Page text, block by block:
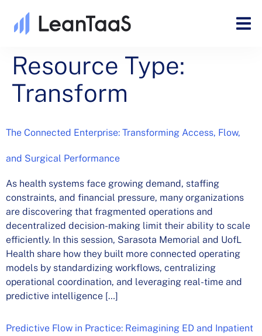
Resource Type:
Transform
The Connected Enterprise: Transforming Access, Flow,
and Surgical Performance
As health systems face growing demand, staffing
constraints, and financial pressure, many organizations
are discovering that fragmented operations and
decentralized decision-making limit their ability to scale
efficiently. In this session, Sarasota Memorial and UofL
Health share how they built more connected operating
models by standardizing workflows, centralizing
operational coordination, and leveraging real-time and
predictive intelligence […]
Predictive Flow in Practice: Reimagining ED and Inpatient